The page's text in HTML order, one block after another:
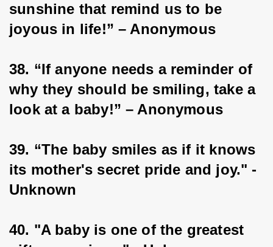
sunshine that remind us to be
joyous in life!” – Anonymous
38. “If anyone needs a reminder of
why they should be smiling, take a
look at a baby!” – Anonymous
39. “The baby smiles as if it knows
its mother's secret pride and joy." -
Unknown
40. "A baby is one of the greatest